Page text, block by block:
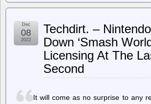
Techdirt. –
Down ‘Smash
Licensing At The
Second
Dec
08
2022
It will come as no surprise to any